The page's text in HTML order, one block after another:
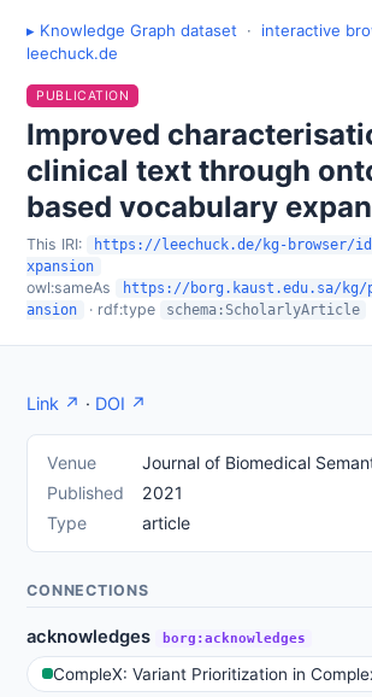
▸ Knowledge Graph dataset · interactive
leechuck.de
PUBLICATION
Improved
clinical text through
based vocabulary
This IRI:
https://leechuck.de/kg-browser/
xpansion
owl:sameAs
https://borg.kaust.edu.sa/kg/
ansion
· rdf:type schema:ScholarlyArticle
Link ↗ · DOI ↗
Venue
Journal of Biomedical
Published
2021
Type
article
CONNECTIONS
acknowledges borg:acknowledges
CompleX: Variant Prioritization in